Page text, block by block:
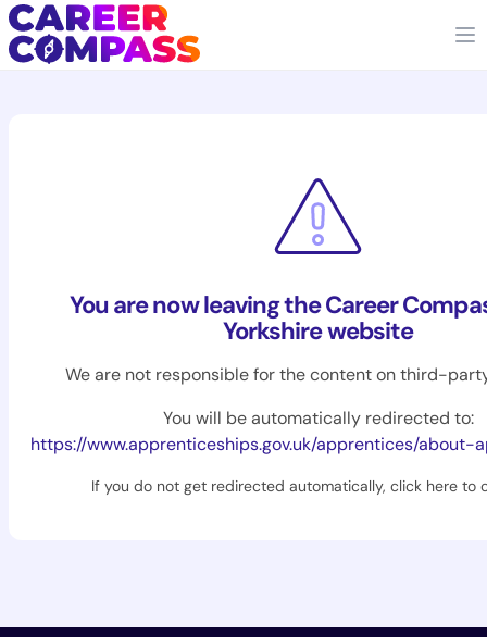
You are now leaving the Career
Yorkshire website
We are not responsible for the content on third-
You will be automatically redirected to:
https://www.apprenticeships.gov.uk/apprentices/about-
If you do not get redirected automatically, click here to